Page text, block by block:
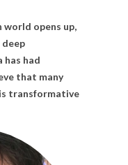
world opens up,
deep
has had
that many
transformative